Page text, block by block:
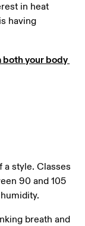
in heat
having
your body
a style. Classes
90 and 105
breath and